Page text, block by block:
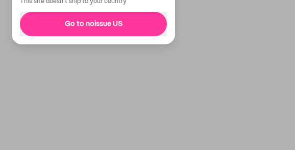
This site doesn't ship to your country
Go to noissue US